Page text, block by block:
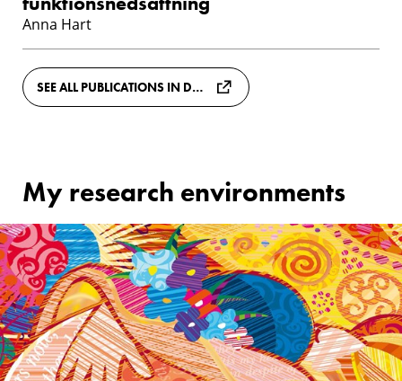
Anna Hart
SEE ALL PUBLICATIONS IN DIVA
My research environments